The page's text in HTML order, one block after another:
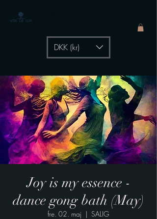
DKK (kr)
Joy is my essence -
dance gong bath (May)
fre. 02. maj
  |
SALIG